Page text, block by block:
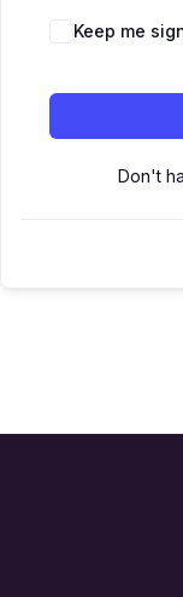
Keep me
Don't